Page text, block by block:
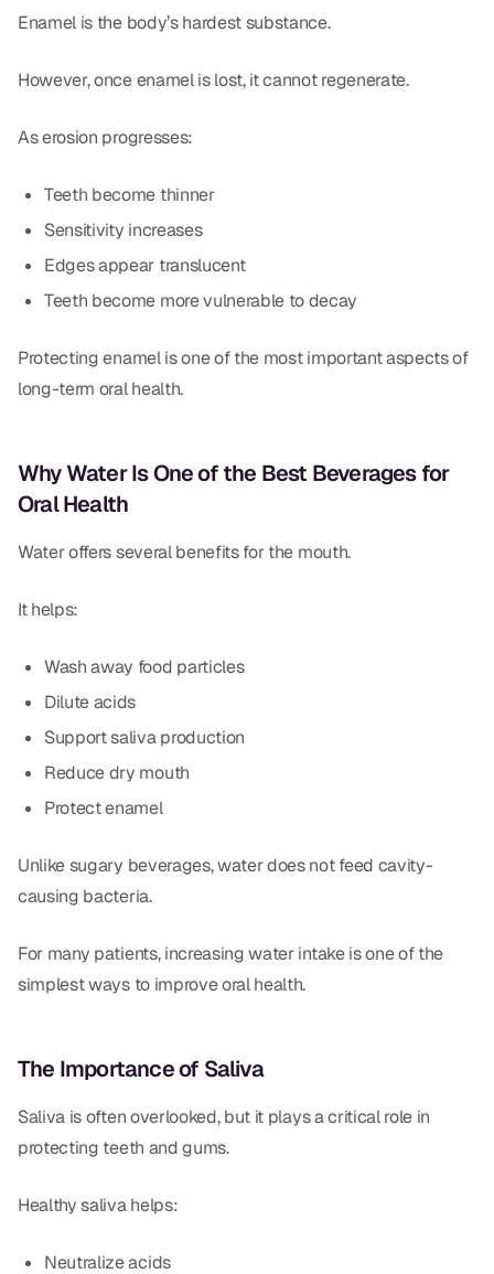
Enamel is the body’s hardest substance.
However, once enamel is lost, it cannot regenerate.
As erosion progresses:
Teeth become thinner
Sensitivity increases
Edges appear translucent
Teeth become more vulnerable to decay
Protecting enamel is one of the most important aspects of
long-term oral health.
Why Water Is One of the Best Beverages for
Oral Health
Water offers several benefits for the mouth.
It helps:
Wash away food particles
Dilute acids
Support saliva production
Reduce dry mouth
Protect enamel
Unlike sugary beverages, water does not feed cavity-
causing bacteria.
For many patients, increasing water intake is one of the
simplest ways to improve oral health.
The Importance of Saliva
Saliva is often overlooked, but it plays a critical role in
protecting teeth and gums.
Healthy saliva helps:
Neutralize acids